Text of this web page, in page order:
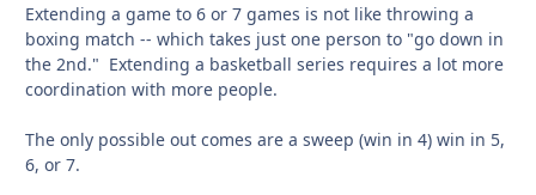
Extending a game to 6 or 7 games is not like throwing a
boxing match -- which takes just one person to "go down in
the 2nd." Extending a basketball series requires a lot more
coordination with more people.
The only possible out comes are a sweep (win in 4) win in 5,
6, or 7.